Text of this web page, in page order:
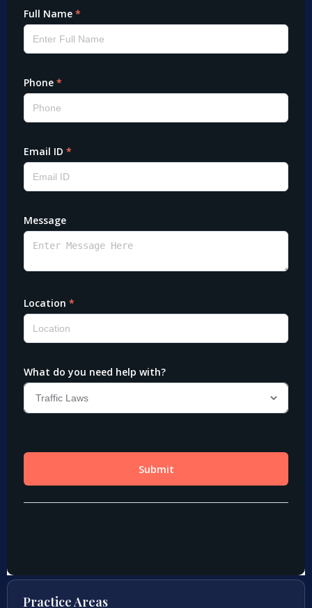
Practice Areas